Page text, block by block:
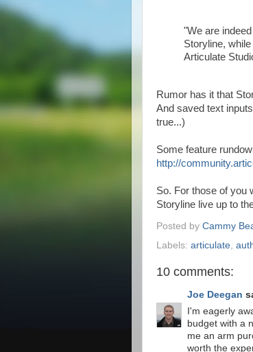
"We are
Storyline,
Articulate
Rumor has it that
And saved text
true...)
Some feature
http://
So. For those of you
Storyline live up to
Posted by Cammy
Labels: articulate,
10 comments:
Joe Deegan
I'm eagerly
budget with a
me an arm
worth the